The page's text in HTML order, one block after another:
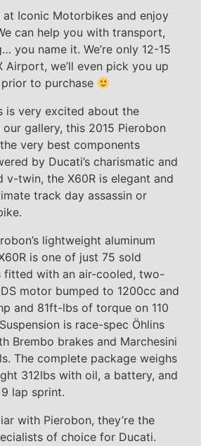
at Iconic Motorbikes and enjoy
can help you with transport,
you name it. We’re only 12-15
Airport, we’ll even pick you up
to purchase
is very excited about the
gallery, this 2015 Pierobon
very best components
by Ducati’s charismatic and
v-twin, the X60R is elegant and
track day assassin or
lightweight aluminum
is one of just 75 sold
fitted with an air-cooled, two-
motor bumped to 1200cc and
and 81ft-lbs of torque on 110
is race-spec Öhlins
Brembo brakes and Marchesini
The complete package weighs
312lbs with oil, a battery, and
lap sprint.
with Pierobon, they’re the
of choice for Ducati.